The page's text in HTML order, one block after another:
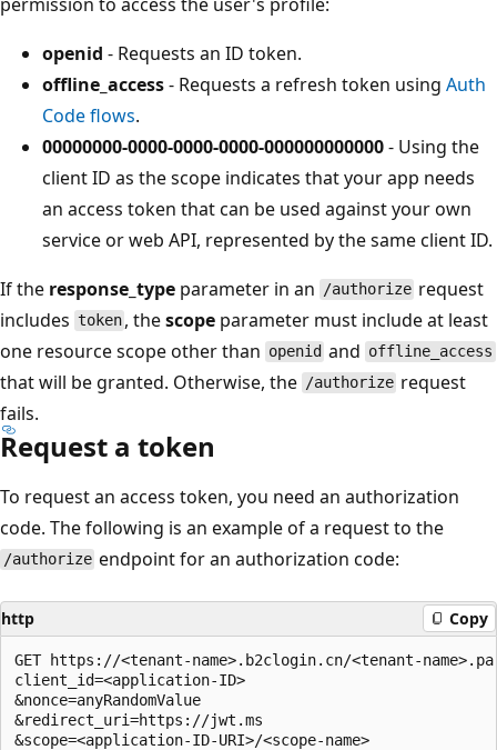
openid - Requests an ID token.
offline_access- Requests a refresh token using Auth
Code flows.
00000000-0000-0000-0000-000000000000- Using the
client ID as the scope indicates that your app needs
an access token that can be used against your own
service or web API, represented by the same client ID.
If the response_type parameter in an /authorize request
includes token , thescope parameter must include at least
one resource scope other than openid and offline_access
that will be granted. Otherwise, the /authorize request
fails.
Request a token
To request an access token, you need an authorization
code. The following is an example of a request to the
/authorize endpoint for an authorization code:
http Copy
GET https://<tenant-name>.b2clogin.cn/<tenant-
client_id=<application-ID>
&nonce=anyRandomValue
&redirect_uri=https://jwt.ms
&scope=<application-ID-URI>/<scope-name>